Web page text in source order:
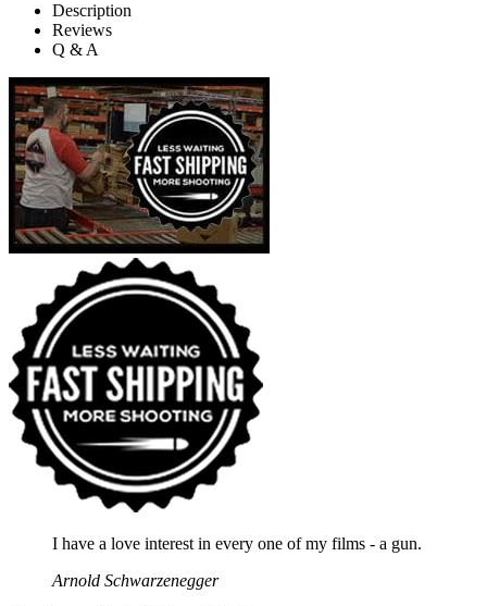
Description
Reviews
Q & A
I have a love interest in every one of my films - a gun.
Arnold Schwarzenegger